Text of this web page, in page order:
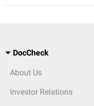
DocCheck
About Us
Investor Relations